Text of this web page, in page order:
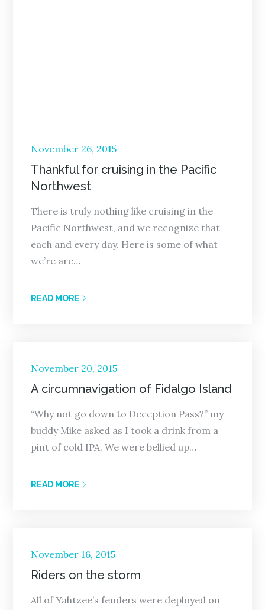
Posted
on
November 26, 2015
Thankful for cruising in the Pacific
Northwest
There is truly nothing like cruising in the
Pacific Northwest, and we recognize that
each and every day. Here is some of what
we’re are…
READ MORE
Posted
on
November 20, 2015
A circumnavigation of Fidalgo Island
“Why not go down to Deception Pass?” my
buddy Mike asked as I took a drink from a
pint of cold IPA. We were bellied up…
READ MORE
Posted
on
November 16, 2015
Riders on the storm
All of Yahtzee’s fenders were deployed on